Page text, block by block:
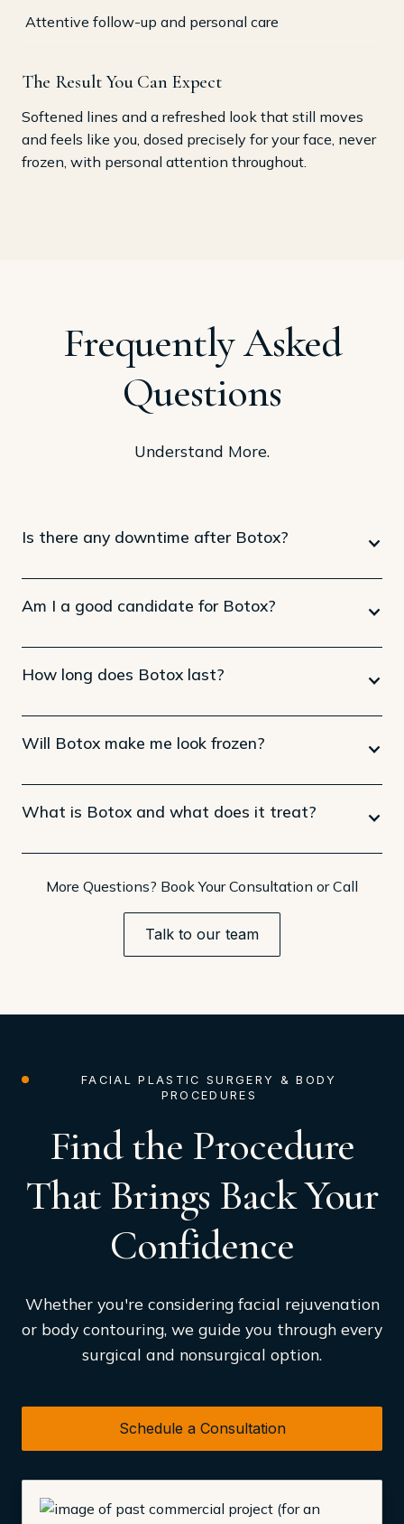
Attentive follow-up and personal care
The Result You Can Expect
Softened lines and a refreshed look that still moves
and feels like you, dosed precisely for your face, never
frozen, with personal attention throughout.
Frequently Asked
Questions
Understand More.
Is there any downtime after Botox?
Am I a good candidate for Botox?
How long does Botox last?
Will Botox make me look frozen?
What is Botox and what does it treat?
More Questions? Book Your Consultation or Call
Talk to our team
FACIAL PLASTIC SURGERY & BODY
PROCEDURES
Find the Procedure
That Brings Back Your
Confidence
Whether you're considering facial rejuvenation
or body contouring, we guide you through every
surgical and nonsurgical option.
Schedule a Consultation